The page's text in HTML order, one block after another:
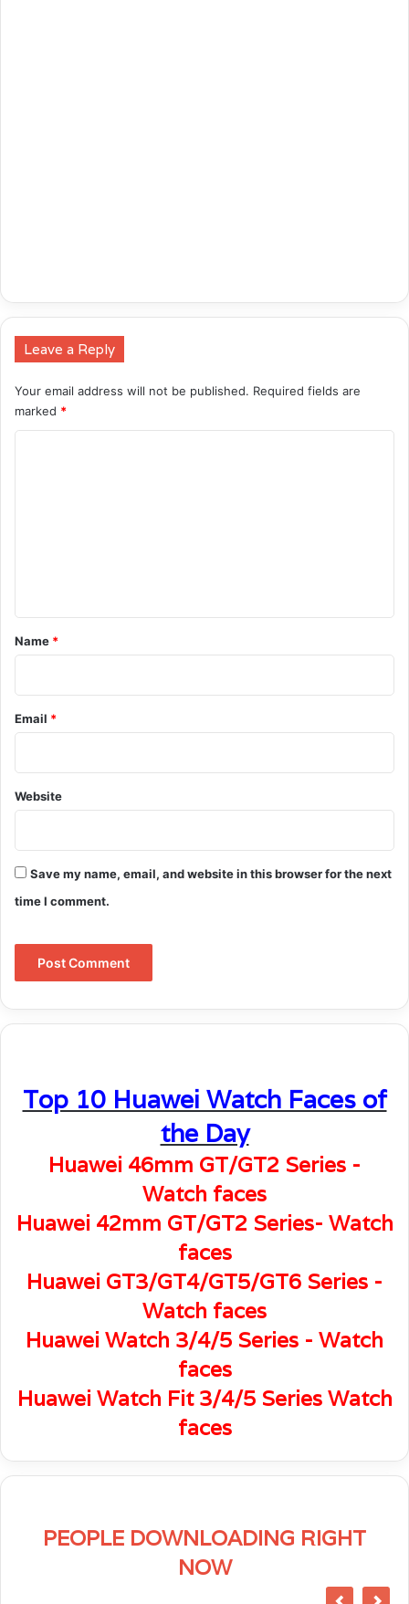
Leave a Reply
Your email address will not be published. Required fields are
marked *
*
Name *
Email *
Website
Save my name, email, and website in this browser for the next
time I comment.
Top 10 Huawei Watch Faces of
the Day
Huawei 46mm GT/GT2 Series -
Watch faces
Huawei 42mm GT/GT2 Series- Watch
faces
Huawei GT3/GT4/GT5/GT6 Series -
Watch faces
Huawei Watch 3/4/5 Series - Watch
faces
Huawei Watch Fit 3/4/5 Series Watch
faces
PEOPLE DOWNLOADING RIGHT
NOW